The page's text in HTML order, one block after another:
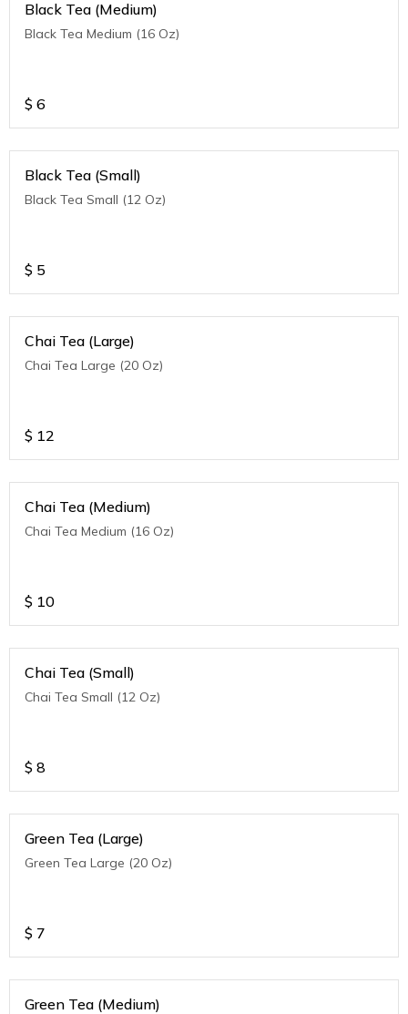
Black Tea (Medium)
Black Tea Medium (16 Oz)
$ 6
Black Tea (Small)
Black Tea Small (12 Oz)
$ 5
Chai Tea (Large)
Chai Tea Large (20 Oz)
$ 12
Chai Tea (Medium)
Chai Tea Medium (16 Oz)
$ 10
Chai Tea (Small)
Chai Tea Small (12 Oz)
$ 8
Green Tea (Large)
Green Tea Large (20 Oz)
$ 7
Green Tea (Medium)